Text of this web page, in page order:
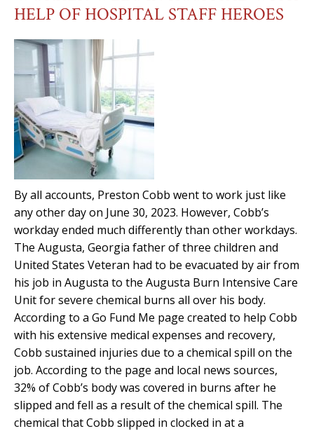
HELP OF HOSPITAL STAFF HEROES
By all accounts, Preston Cobb went to work just like
any other day on June 30, 2023. However, Cobb’s
workday ended much differently than other workdays.
The Augusta, Georgia father of three children and
United States Veteran had to be evacuated by air from
his job in Augusta to the Augusta Burn Intensive Care
Unit for severe chemical burns all over his body.
According to a Go Fund Me page created to help Cobb
with his extensive medical expenses and recovery,
Cobb sustained injuries due to a chemical spill on the
job. According to the page and local news sources,
32% of Cobb’s body was covered in burns after he
slipped and fell as a result of the chemical spill. The
chemical that Cobb slipped in clocked in at a